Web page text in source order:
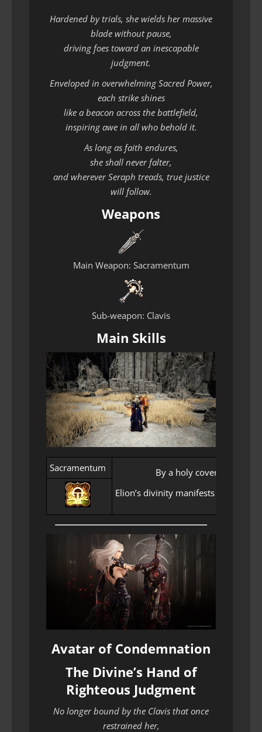
Hardened by trials, she wields her massive
blade without pause,
driving foes toward an inescapable
judgment.
Enveloped in overwhelming Sacred Power,
each strike shines
like a beacon across the battlefield,
inspiring awe in all who behold it.
As long as faith endures,
she shall never falter,
and wherever Seraph treads, true justice
will follow.
Weapons
Main Weapon: Sacramentum
Sub-weapon: Clavis
Main Skills
Sacramentum
By a holy covenant,
Elion’s divinity manifests in Seraph
Avatar of Condemnation
The Divine’s Hand of
Righteous Judgment
No longer bound by the Clavis that once
restrained her,